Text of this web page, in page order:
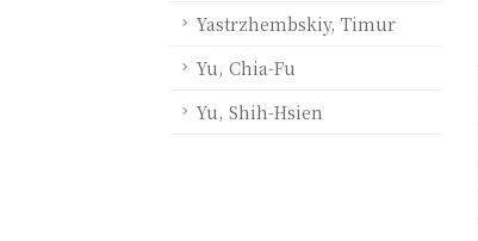
Yastrzhembskiy, Timur
Yu, Chia-Fu
Yu, Shih-Hsien